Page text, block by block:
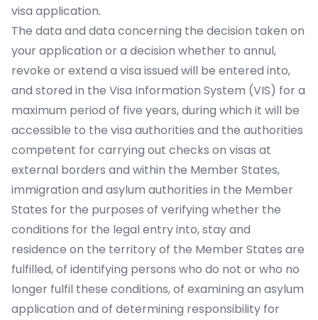
visa application.
The data and data concerning the decision taken on
your application or a decision whether to annul,
revoke or extend a visa issued will be entered into,
and stored in the Visa Information System (VIS) for a
maximum period of five years, during which it will be
accessible to the visa authorities and the authorities
competent for carrying out checks on visas at
external borders and within the Member States,
immigration and asylum authorities in the Member
States for the purposes of verifying whether the
conditions for the legal entry into, stay and
residence on the territory of the Member States are
fulfilled, of identifying persons who do not or who no
longer fulfil these conditions, of examining an asylum
application and of determining responsibility for